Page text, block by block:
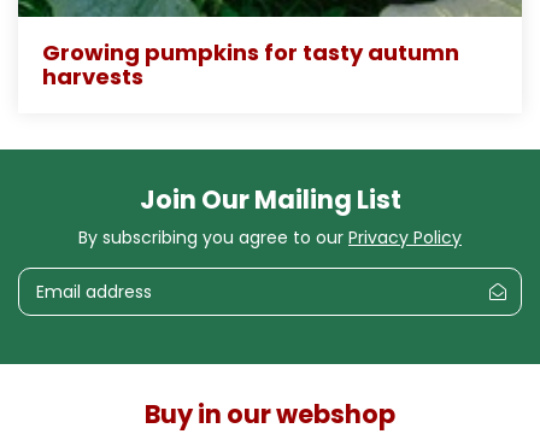
Growing pumpkins for tasty autumn
harvests
Join Our Mailing List
By subscribing you agree to our Privacy Policy
Buy in our webshop